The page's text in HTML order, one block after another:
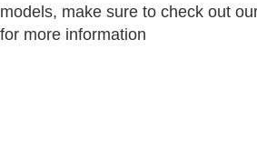
models, make sure to check out
for more information